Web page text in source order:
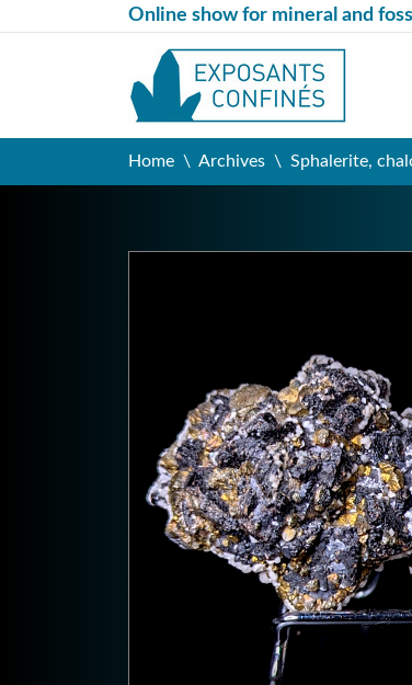
Online show for mineral and
Home Archives Sphalerite,